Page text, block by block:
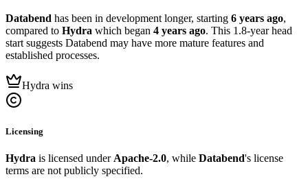
Databend has been in development longer, starting 6 years ago,
compared to Hydra which began 4 years ago. This 1.8-year head
start suggests Databend may have more mature features and
established processes.
Hydra wins
Licensing
Hydra is licensed under Apache-2.0, while Databend's license
terms are not publicly specified.